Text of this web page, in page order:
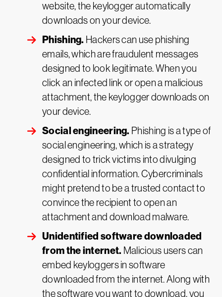
website, the keylogger automatically
downloads on your device.
Phishing. Hackers can use phishing
emails, which are fraudulent messages
designed to look legitimate. When you
click an infected link or open a malicious
attachment, the keylogger downloads on
your device.
Social engineering. Phishing is a type of
social engineering, which is a strategy
designed to trick victims into divulging
confidential information. Cybercriminals
might pretend to be a trusted contact to
convince the recipient to open an
attachment and download malware.
Unidentified software downloaded
from the internet. Malicious users can
embed keyloggers in software
downloaded from the internet. Along with
the software you want to download, you